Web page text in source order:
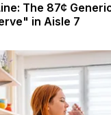
The 87¢
in Aisle 7